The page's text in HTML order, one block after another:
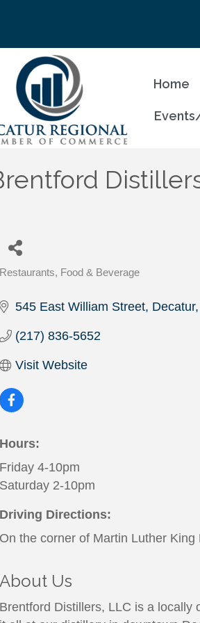
Home
Restaurants, Food & Beverage
545 East William Street Decatur
(217) 836-5652
Visit Website
Hours:
Friday 4-10pm
Saturday 2-10pm
Driving Directions:
On the corner of Martin Luther
About Us
Brentford Distillers, LLC is a locally